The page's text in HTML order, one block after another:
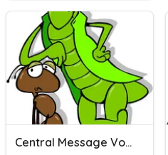
Central Message Vocabulary